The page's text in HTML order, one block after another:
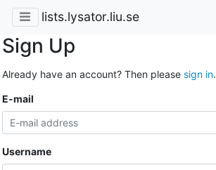
lists.lysator.liu.se
Sign Up
Already have an account? Then please sign in.
E-mail
Username